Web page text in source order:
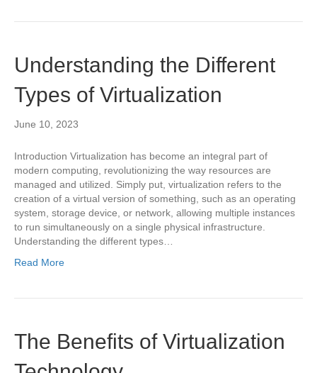
Understanding the Different
Types of Virtualization
June 10, 2023
Introduction Virtualization has become an integral part of
modern computing, revolutionizing the way resources are
managed and utilized. Simply put, virtualization refers to the
creation of a virtual version of something, such as an operating
system, storage device, or network, allowing multiple instances
to run simultaneously on a single physical infrastructure.
Understanding the different types…
Read More
The Benefits of Virtualization